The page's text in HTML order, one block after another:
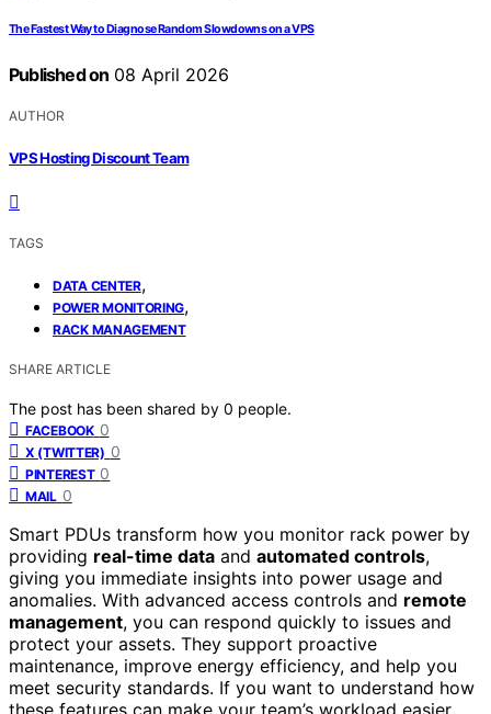
The Fastest Way to Diagnose Random Slowdowns on a VPS
Published on 08 April 2026
AUTHOR
VPS Hosting Discount Team
TAGS
DATA CENTER,
POWER MONITORING,
RACK MANAGEMENT
SHARE ARTICLE
The post has been shared by 0 people.
FACEBOOK 0
X (TWITTER) 0
PINTEREST 0
MAIL 0
Smart PDUs transform how you monitor rack power by
providing real-time data and automated controls,
giving you immediate insights into power usage and
anomalies. With advanced access controls and remote
management, you can respond quickly to issues and
protect your assets. They support proactive
maintenance, improve energy efficiency, and help you
meet security standards. If you want to understand how
these features can make your team’s workload easier,